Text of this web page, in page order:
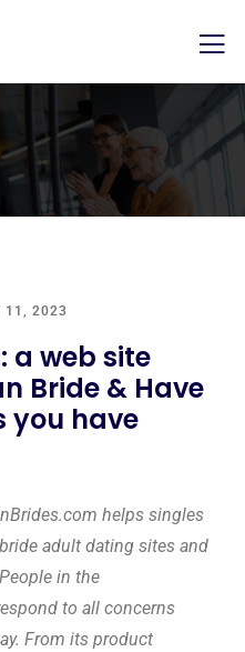
11, 2023
a web site
Bride & Have
you have
helps singles
adult dating sites and
in the
to all concerns
From its product